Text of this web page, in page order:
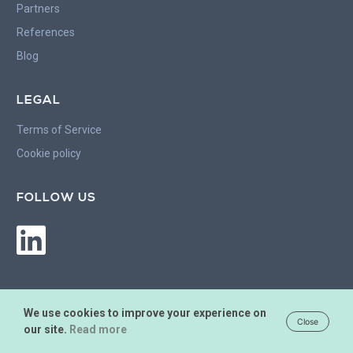
Partners
References
Blog
LEGAL
Terms of Service
Cookie policy
FOLLOW US
We use cookies to improve your experience on
our site. Read more
Close